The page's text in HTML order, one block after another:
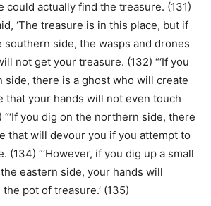
could actually find the treasure. (131)
‘The treasure is in this place, but if
southern side, the wasps and drones
not get your treasure. (132) “‘If you
side, there is a ghost who will create
that your hands will not even touch
you dig on the northern side, there
that will devour you if you attempt to
(134) “‘However, if you dig up a small
eastern side, your hands will
pot of treasure.’ (135)